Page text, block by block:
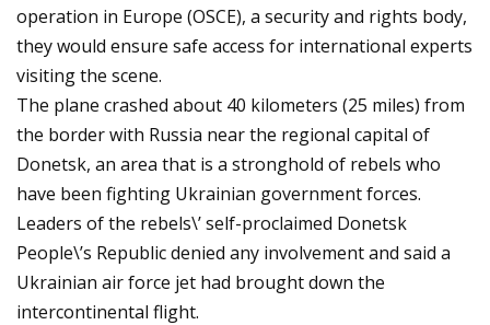
operation in Europe (OSCE), a security and rights body,
they would ensure safe access for international experts
visiting the scene.
The plane crashed about 40 kilometers (25 miles) from
the border with Russia near the regional capital of
Donetsk, an area that is a stronghold of rebels who
have been fighting Ukrainian government forces.
Leaders of the rebels\’ self-proclaimed Donetsk
People\’s Republic denied any involvement and said a
Ukrainian air force jet had brought down the
intercontinental flight.